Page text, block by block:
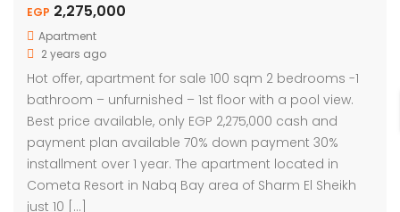
EGP 2,275,000
Apartment
2 years ago
Hot offer, apartment for sale 100 sqm 2 bedrooms -1
bathroom – unfurnished – 1st floor with a pool view.
Best price available, only EGP 2,275,000 cash and
payment plan available 70% down payment 30%
installment over 1 year. The apartment located in
Cometa Resort in Nabq Bay area of Sharm El Sheikh
just 10 […]